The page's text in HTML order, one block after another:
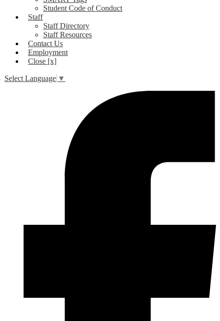
Student Code of Conduct
Staff
Staff Directory
Staff Resources
Contact Us
Employment
Close [x]
Select Language ▼